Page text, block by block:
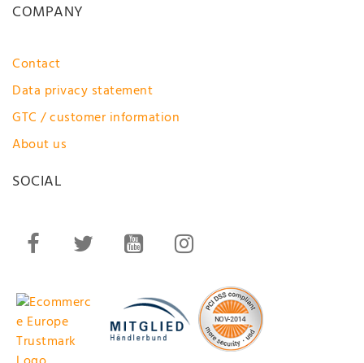
COMPANY
Contact
Data privacy statement
GTC / customer information
About us
SOCIAL